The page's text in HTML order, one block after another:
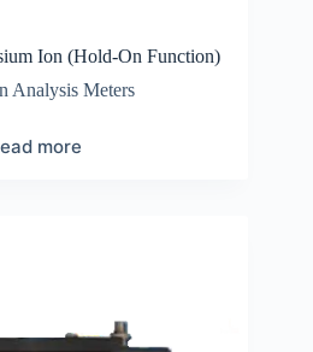
Ion (Hold-On Function)
Analysis Meters
more